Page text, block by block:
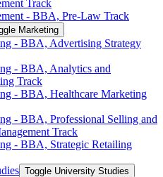
Track
-​ BBA, Pre-​Law Track
Marketing
-​ BBA, Advertising Strategy
-​ BBA, Analytics and
Track
-​ BBA, Healthcare Marketing
-​ BBA, Professional Selling and
Track
-​ BBA, Strategic Retailing
Toggle University Studies